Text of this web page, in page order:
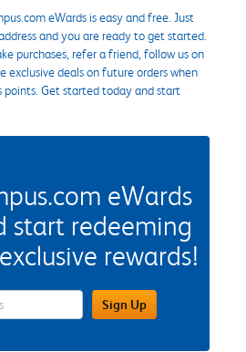
eWards is easy and free. Just
and you are ready to get started.
purchases, refer a friend, follow us on
exclusive deals on future orders when
points. Get started today and start
eWards
start redeeming
rewards!
Email Address FieldSign Up